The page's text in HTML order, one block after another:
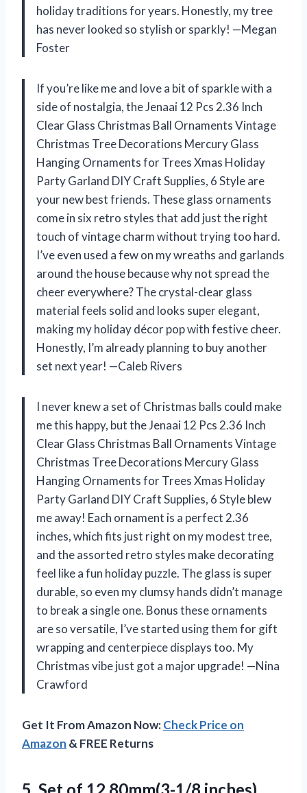
holiday traditions for years. Honestly, my tree
has never looked so stylish or sparkly! —Megan
Foster
If you’re like me and love a bit of sparkle with a
side of nostalgia, the Jenaai 12 Pcs 2.36 Inch
Clear Glass Christmas Ball Ornaments Vintage
Christmas Tree Decorations Mercury Glass
Hanging Ornaments for Trees Xmas Holiday
Party Garland DIY Craft Supplies, 6 Style are
your new best friends. These glass ornaments
come in six retro styles that add just the right
touch of vintage charm without trying too hard.
I’ve even used a few on my wreaths and garlands
around the house because why not spread the
cheer everywhere? The crystal-clear glass
material feels solid and looks super elegant,
making my holiday décor pop with festive cheer.
Honestly, I’m already planning to buy another
set next year! —Caleb Rivers
I never knew a set of Christmas balls could make
me this happy, but the Jenaai 12 Pcs 2.36 Inch
Clear Glass Christmas Ball Ornaments Vintage
Christmas Tree Decorations Mercury Glass
Hanging Ornaments for Trees Xmas Holiday
Party Garland DIY Craft Supplies, 6 Style blew
me away! Each ornament is a perfect 2.36
inches, which fits just right on my modest tree,
and the assorted retro styles make decorating
feel like a fun holiday puzzle. The glass is super
durable, so even my clumsy hands didn’t manage
to break a single one. Bonus these ornaments
are so versatile, I’ve started using them for gift
wrapping and centerpiece displays too. My
Christmas vibe just got a major upgrade! —Nina
Crawford
Get It From Amazon Now:Check Price on
Amazon & FREE Returns
5. Set of 12,80mm(3-1/8 inches)